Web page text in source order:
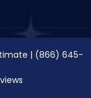
| (866) 645-